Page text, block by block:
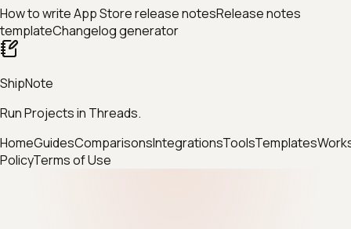
How to write App Store release notesRelease notes
templateChangelog generator
ShipNote
Run Projects in Threads.
HomeGuidesComparisonsIntegrationsToolsTemplates
PolicyTerms of Use